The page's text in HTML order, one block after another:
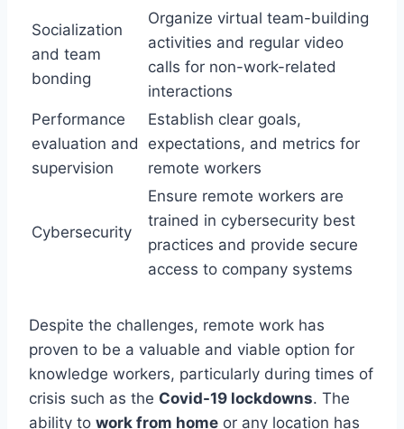
Socialization
and team
bonding
Organize virtual team-building
activities and regular video
calls for non-work-related
interactions
Performance
evaluation and
supervision
Establish clear goals,
expectations, and metrics for
remote workers
Cybersecurity
Ensure remote workers are
trained in cybersecurity best
practices and provide secure
access to company systems
Despite the challenges, remote work has
proven to be a valuable and viable option for
knowledge workers, particularly during times of
crisis such as the Covid-19 lockdowns. The
ability to work from home or any location has